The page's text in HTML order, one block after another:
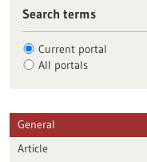
Search terms
Current portal
All portals
General
Article